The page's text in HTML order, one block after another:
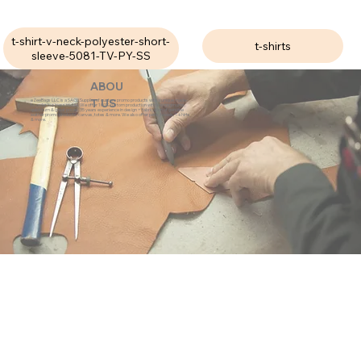
t-shirt-v-neck-polyester-short-
sleeve-5081-TV-PY-SS
t-shirts
ABOU
T US
eZeeBags LLC is a SAGE Supplier of custom promo products with a unique made-
to-order business model. We offer 100% custom production with low minimums,
quick turn & great prices. 35 years experience in design + fabrication of genuine
leather promo products, canvas, totes & more. We also offer pens, towels, T-shirts
& more.